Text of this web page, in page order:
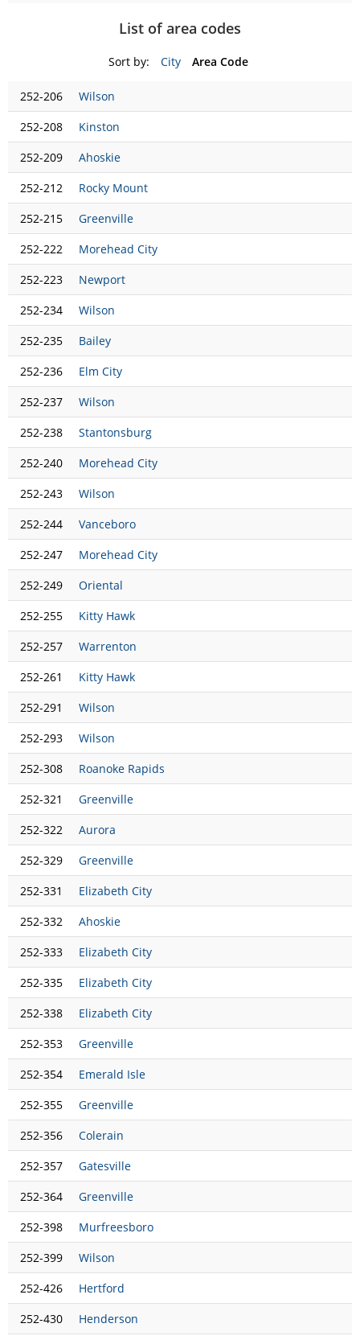
List of area codes
Sort by: City Area Code
252-206
Wilson
252-208
Kinston
252-209
Ahoskie
252-212
Rocky Mount
252-215
Greenville
252-222
Morehead City
252-223
Newport
252-234
Wilson
252-235
Bailey
252-236
Elm City
252-237
Wilson
252-238
Stantonsburg
252-240
Morehead City
252-243
Wilson
252-244
Vanceboro
252-247
Morehead City
252-249
Oriental
252-255
Kitty Hawk
252-257
Warrenton
252-261
Kitty Hawk
252-291
Wilson
252-293
Wilson
252-308
Roanoke Rapids
252-321
Greenville
252-322
Aurora
252-329
Greenville
252-331
Elizabeth City
252-332
Ahoskie
252-333
Elizabeth City
252-335
Elizabeth City
252-338
Elizabeth City
252-353
Greenville
252-354
Emerald Isle
252-355
Greenville
252-356
Colerain
252-357
Gatesville
252-364
Greenville
252-398
Murfreesboro
252-399
Wilson
252-426
Hertford
252-430
Henderson